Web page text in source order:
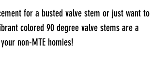
for a busted valve stem or just want to
colored 90 degree valve stems are a
non-MTE homies!